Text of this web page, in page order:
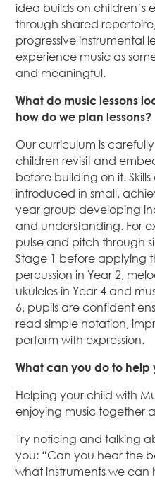
idea builds on children’s
through shared
progressive instrumental
experience music as
and meaningful.
What do music lessons
how do we plan lessons?
Our curriculum is
children revisit and
before building on it.
introduced in small,
year group developing
and understanding. For
pulse and pitch through
Stage 1 before applying
percussion in Year 2,
ukuleles in Year 4 and
6, pupils are confident
read simple notation,
perform with expression.
What can you do to help
Helping your child with
enjoying music together
Try noticing and talking
you: “Can you hear the
what instruments we can